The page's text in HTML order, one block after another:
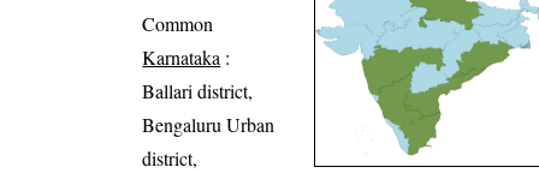
Common
Karnataka :
Ballari district,
Bengaluru Urban
district,